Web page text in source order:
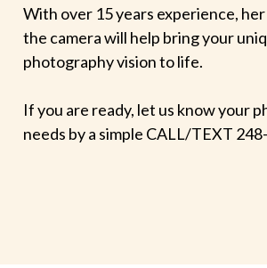
With over 15 years experience,
the camera will help bring your
photography vision to life.
If you are ready, let us know your
needs by a simple CALL/TEXT